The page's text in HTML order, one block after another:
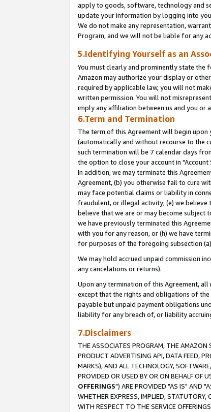
apply to goods, software, technology and
update your information by logging into
We do not make any representation,
Program, and we will not be liable for any
5.Identifying Yourself as an
You must clearly and prominently state the
Amazon may authorize your display or
required by applicable law, you will not
written permission. You will not
imply any affiliation between us and you or
6.Term and Termination
The term of this Agreement will begin
(automatically and without recourse to the
such termination will be 7 calendar days
the option to close your account in "Account
In addition, we may terminate this
Agreement, (b) you otherwise fail to cure
may face potential claims or liability in
fraudulent, or illegal activity; (e) we believe
believe that we are or may become subject
we have previously terminated this
with you for any reason, or (h) we have
for purposes of the foregoing subsection
We may hold accrued unpaid commission
any cancelations or returns).
Upon any termination of this Agreement,
except that the rights and obligations of the
payable but unpaid payment obligations
liability for any breach of, or liability
7.Disclaimers
THE ASSOCIATES PROGRAM, THE AMAZON
PRODUCT ADVERTISING API, DATA FEED,
MARKS), AND ALL TECHNOLOGY,
PROVIDED OR USED BY OR ON BEHALF OF
OFFERINGS") ARE PROVIDED "AS IS" AND
WHETHER EXPRESS, IMPLIED, STATUTORY,
WITH RESPECT TO THE SERVICE